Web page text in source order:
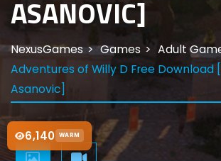
6,140 WARM
ASANOVIC]
NexusGames Games
Adult
Adventures of Willy D Free Download
Asanovic]